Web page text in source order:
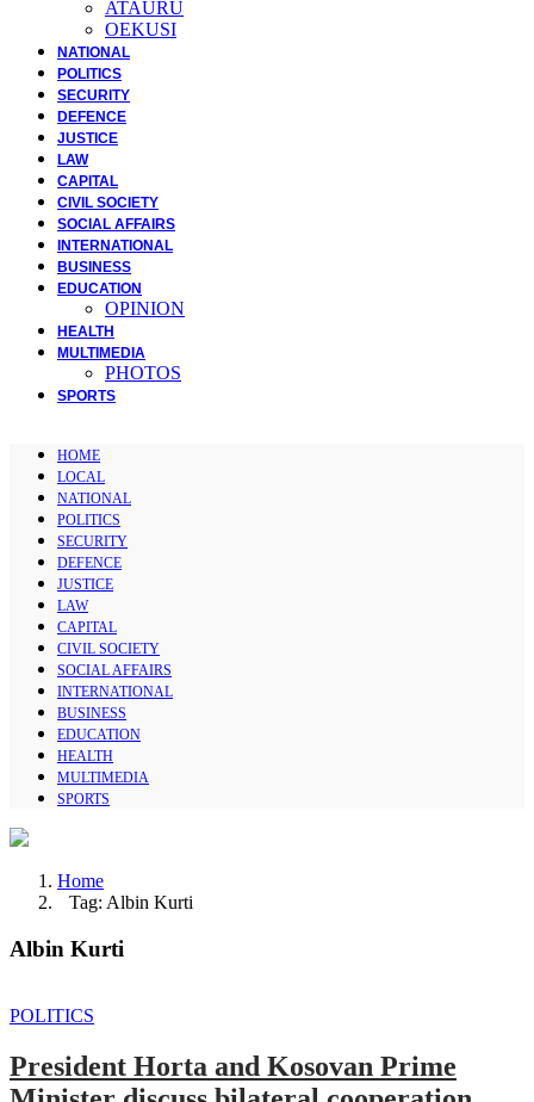
ATAÚRU
OEKUSI
NATIONAL
POLITICS
SECURITY
DEFENCE
JUSTICE
LAW
CAPITAL
CIVIL SOCIETY
SOCIAL AFFAIRS
INTERNATIONAL
BUSINESS
EDUCATION
OPINION
HEALTH
MULTIMEDIA
PHOTOS
SPORTS
HOME
LOCAL
NATIONAL
POLITICS
SECURITY
DEFENCE
JUSTICE
LAW
CAPITAL
CIVIL SOCIETY
SOCIAL AFFAIRS
INTERNATIONAL
BUSINESS
EDUCATION
HEALTH
MULTIMEDIA
SPORTS
Home
Tag: Albin Kurti
Albin Kurti
POLITICS
President Horta and Kosovan Prime